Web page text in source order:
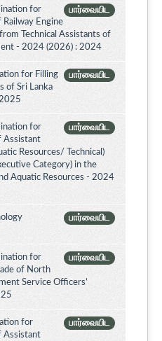
பார்வையிட
for
Engine
Technical Assistants of
- 2024 (2026) : 2024
பார்வையிட
for Filling
of Sri Lanka
பார்வையிட
for
Assistant
Resources/ Technical)
Category) in the
Aquatic Resources - 2024
பார்வையிட
பார்வையிட
for
of North
Service Officers’
பார்வையிட
for
Assistant